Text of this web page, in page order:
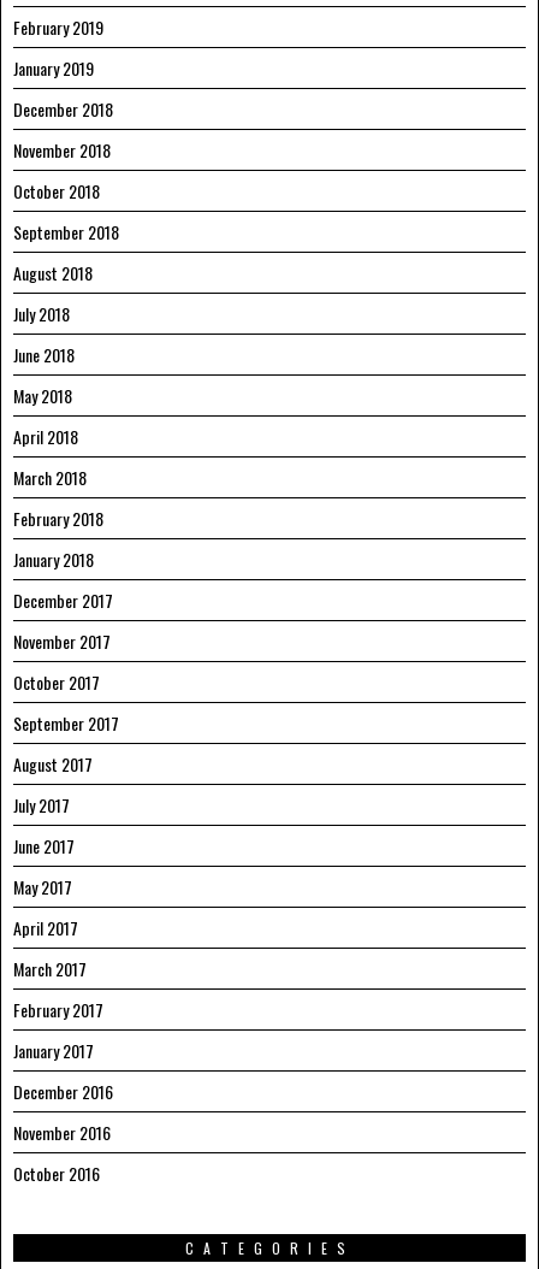
February 2019
January 2019
December 2018
November 2018
October 2018
September 2018
August 2018
July 2018
June 2018
May 2018
April 2018
March 2018
February 2018
January 2018
December 2017
November 2017
October 2017
September 2017
August 2017
July 2017
June 2017
May 2017
April 2017
March 2017
February 2017
January 2017
December 2016
November 2016
October 2016
CATEGORIES